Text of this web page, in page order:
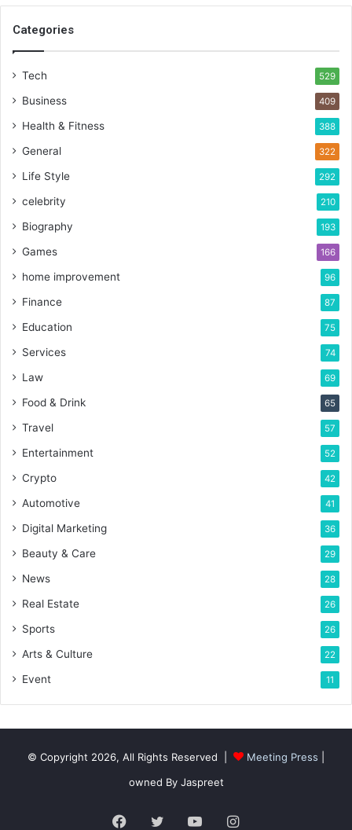
Categories
Tech 529
Business 409
Health & Fitness 388
General 322
Life Style 292
celebrity 210
Biography 193
Games 166
home improvement 96
Finance 87
Education 75
Services 74
Law 69
Food & Drink 65
Travel 57
Entertainment 52
Crypto 42
Automotive 41
Digital Marketing 36
Beauty & Care 29
News 28
Real Estate 26
Sports 26
Arts & Culture 22
Event 11
© Copyright 2026, All Rights Reserved | Meeting Press
owned By Jaspreet
Facebook
TwitterYouTubeInstagram